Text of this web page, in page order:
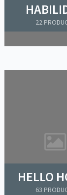
22
HELLO
63